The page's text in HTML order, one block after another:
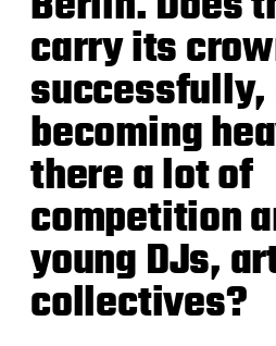
carry its
becoming
there a lot of
competition
young DJs,
collectives?